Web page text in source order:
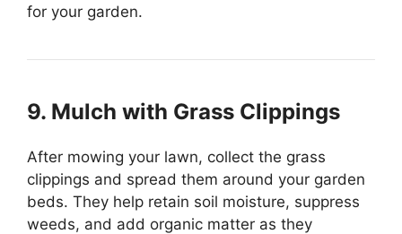
for your garden.
9. Mulch with Grass Clippings
After mowing your lawn, collect the grass
clippings and spread them around your garden
beds. They help retain soil moisture, suppress
weeds, and add organic matter as they